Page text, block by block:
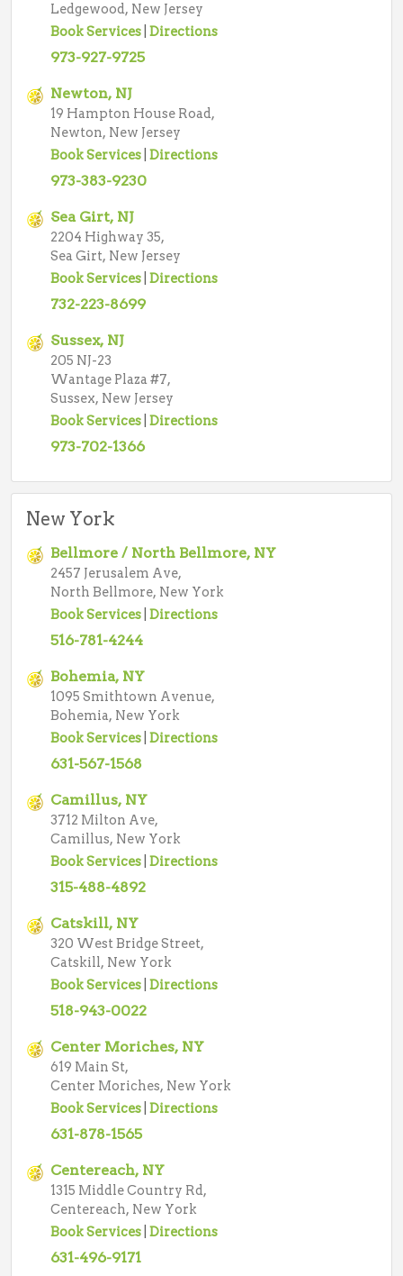
Ledgewood, New Jersey
Book Services Directions
973-927-9725
Newton, NJ
19 Hampton House Road,
Newton, New Jersey
Book Services Directions
973-383-9230
Sea Girt, NJ
2204 Highway 35,
Sea Girt, New Jersey
Book Services Directions
732-223-8699
Sussex, NJ
205 NJ-23
Wantage Plaza #7,
Sussex, New Jersey
Book Services Directions
973-702-1366
New York
Bellmore / North Bellmore, NY
2457 Jerusalem Ave,
North Bellmore, New York
Book Services Directions
516-781-4244
Bohemia, NY
1095 Smithtown Avenue,
Bohemia, New York
Book Services Directions
631-567-1568
Camillus, NY
3712 Milton Ave,
Camillus, New York
Book Services Directions
315-488-4892
Catskill, NY
320 West Bridge Street,
Catskill, New York
Book Services Directions
518-943-0022
Center Moriches, NY
619 Main St,
Center Moriches, New York
Book Services Directions
631-878-1565
Centereach, NY
1315 Middle Country Rd,
Centereach, New York
Book Services Directions
631-496-9171